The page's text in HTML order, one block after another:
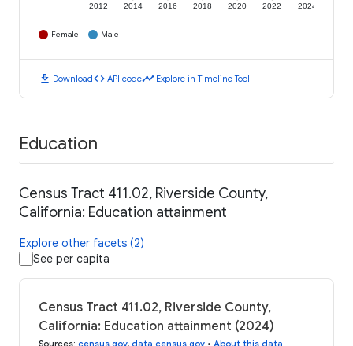
2012 2014 2016 2018 2020 2022 2024
Female Male
download Downloadcode API codetimeline Explore in Timeline Tool
Education
Census Tract 411.02, Riverside County,
California: Education attainment
Explore other facets (2)
See per capita
Census Tract 411.02, Riverside County,
California: Education attainment (2024)